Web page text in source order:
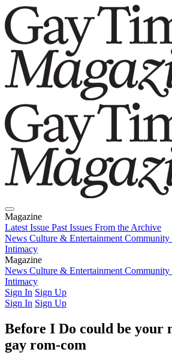
Magazine
Latest Issue Past Issues From the Archive
News Culture & Entertainment Community
Intimacy
Magazine
Latest IssuePast IssuesFrom the Archive
News Culture & Entertainment Community
Intimacy
Sign In Sign Up
Sign In Sign Up
Before I Do could be your
gay rom-com